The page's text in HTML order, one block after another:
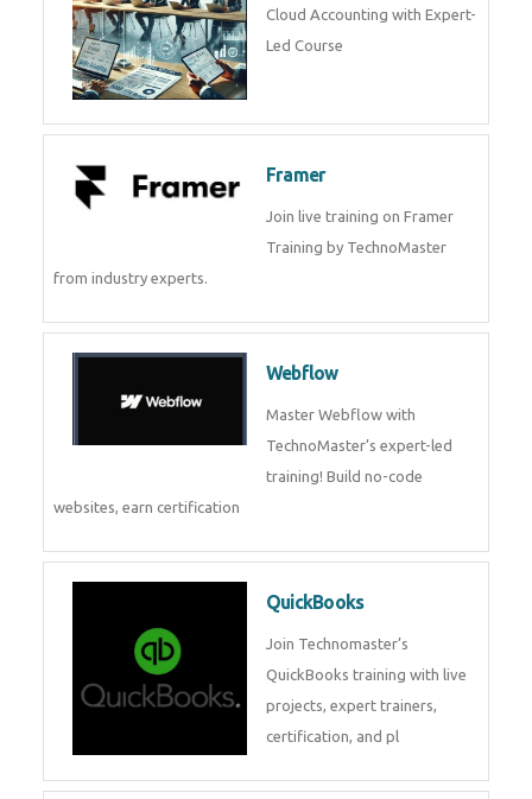
Cloud Accounting with Expert-
Led Course
Framer
Join live training on Framer
Training by TechnoMaster
from industry experts.
Webflow
Master Webflow with
TechnoMaster’s expert-led
training! Build no-code
websites, earn certification
QuickBooks
Join Technomaster’s
QuickBooks training with live
projects, expert trainers,
certification, and pl